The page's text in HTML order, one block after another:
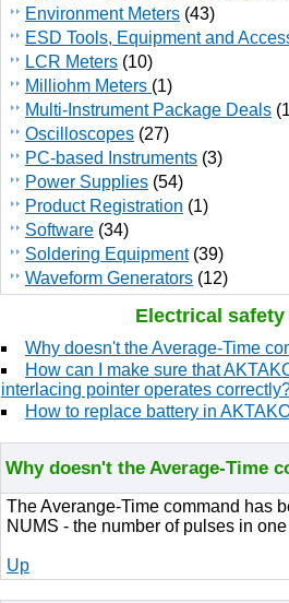
Environment Meters (43)
ESD Tools, Equipment and
LCR Meters (10)
Milliohm Meters (1)
Multi-Instrument Package Deals
Oscilloscopes (27)
PC-based Instruments (3)
Power Supplies (54)
Product Registration (1)
Software (34)
Soldering Equipment(39)
Waveform Generators (12)
Electrical
Why doesn't the Average-Time
How can I make sure that
interlacing pointer operates
How to replace battery in
Why doesn't the Average-Time
The Averange-Time command has
NUMS - the number of pulses in one
Up